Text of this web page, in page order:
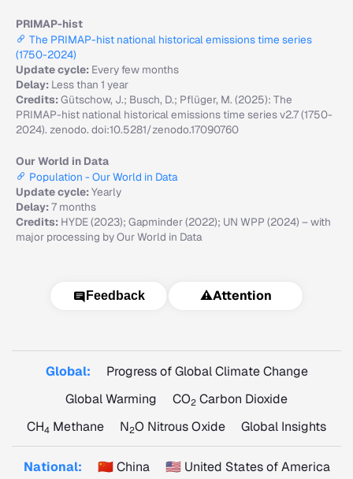
PRIMAP-hist
The PRIMAP-hist national historical emissions time series
(1750-2024)
Update cycle: Every few months
Delay: Less than 1 year
Credits:Gütschow, J.; Busch, D.; Pflüger, M. (2025): The
PRIMAP-hist national historical emissions time series v2.7 (1750-
2024). zenodo. doi:10.5281/zenodo.17090760
Our World in Data
Population - Our World in Data
Update cycle:Yearly
Delay:7 months
Credits: HYDE (2023); Gapminder (2022); UN WPP (2024) – with
major processing by Our World in Data
Feedback ⚠️Attention
Global:
Progress of Global Climate Change
Global Warming
CO2 Carbon Dioxide
CH4 Methane N2O Nitrous Oxide Global Insights
National: 🇨🇳 China 🇺🇸 United States of America